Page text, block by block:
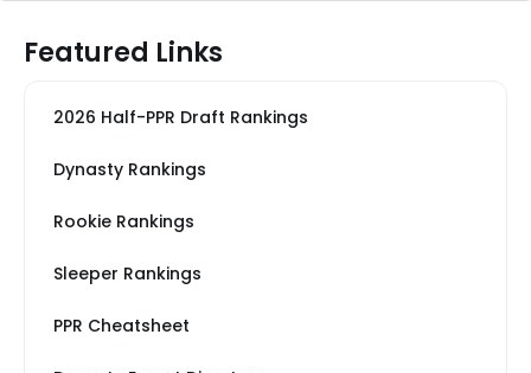
Featured Links
2026 Half-PPR Draft Rankings
Dynasty Rankings
Rookie Rankings
Sleeper Rankings
PPR Cheatsheet